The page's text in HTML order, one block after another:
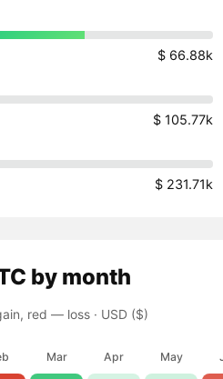
$ 66.88k
$ 105.77k
$ 231.71k
by month
red — loss· USD ($)
Mar Apr May